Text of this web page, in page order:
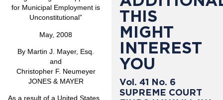
for Municipal Employment is
Unconstitutional”
May, 2008
By Martin J. Mayer, Esq.
and
Christopher F. Neumeyer
JONES & MAYER
As a result of a United States
THIS
MIGHT
INTEREST
YOU
Vol. 41 No. 6
SUPREME COURT